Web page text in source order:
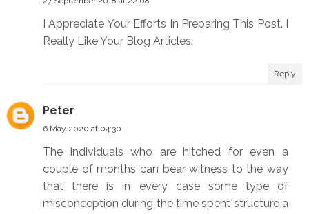
I Appreciate Your Efforts In Preparing This Post. I
Really Like Your Blog Articles.
Reply
Peter
6 May 2020 at 04:30
The individuals who are hitched for even a
couple of months can bear witness to the way
that there is in every case some type of
misconception during the time spent structure a